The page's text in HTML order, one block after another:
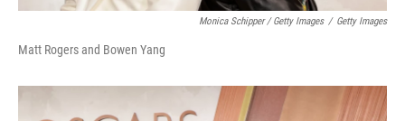
Monica Schipper / Getty Images / Getty Images
Matt Rogers and Bowen Yang